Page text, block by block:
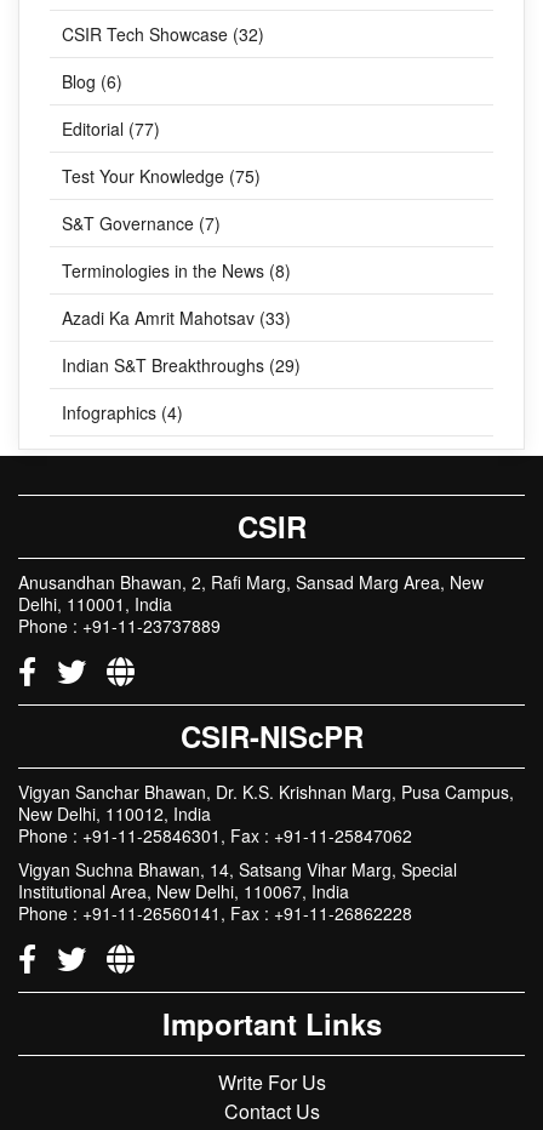
CSIR Tech Showcase (32)
Blog (6)
Editorial (77)
Test Your Knowledge (75)
S&T Governance (7)
Terminologies in the News (8)
Azadi Ka Amrit Mahotsav (33)
Indian S&T Breakthroughs (29)
Infographics (4)
CSIR
Anusandhan Bhawan, 2, Rafi Marg, Sansad Marg Area, New
Delhi, 110001, India
Phone : +91-11-23737889
CSIR-NIScPR
Vigyan Sanchar Bhawan, Dr. K.S. Krishnan Marg, Pusa Campus,
New Delhi, 110012, India
Phone : +91-11-25846301, Fax : +91-11-25847062
Vigyan Suchna Bhawan, 14, Satsang Vihar Marg, Special
Institutional Area, New Delhi, 110067, India
Phone : +91-11-26560141, Fax : +91-11-26862228
Important Links
Write For Us
Contact Us